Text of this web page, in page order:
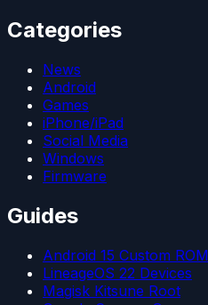
Categories
News
Android
Games
iPhone/iPad
Social Media
Windows
Firmware
Guides
Android 15 Custom ROM
LineageOS 22 Devices
Magisk Kitsune Root